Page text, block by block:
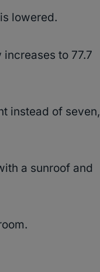
lowered.
to 77.7
instead of seven,
a sunroof and